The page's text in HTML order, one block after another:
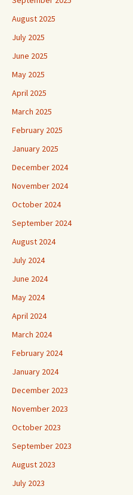
August 2025
July 2025
June 2025
May 2025
April 2025
March 2025
February 2025
January 2025
December 2024
November 2024
October 2024
September 2024
August 2024
July 2024
June 2024
May 2024
April 2024
March 2024
February 2024
January 2024
December 2023
November 2023
October 2023
September 2023
August 2023
July 2023